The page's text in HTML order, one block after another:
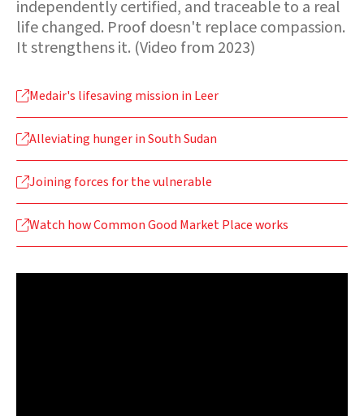
independently certified, and traceable to a real
life changed. Proof doesn't replace compassion.
It strengthens it. (Video from 2023)
Medair's lifesaving mission in Leer
Alleviating hunger in South Sudan
Joining forces for the vulnerable
Watch how Common Good Market Place works